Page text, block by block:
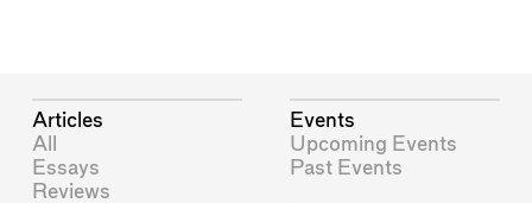
Articles
All
Essays
Reviews
Events
Upcoming Events
Past Events